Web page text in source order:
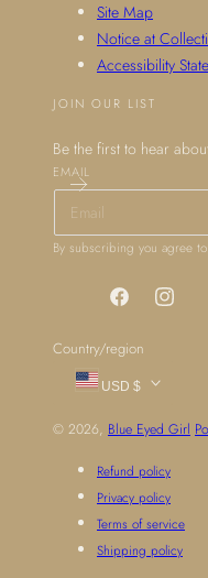
Site Map
Notice at
Accessibility
JOIN OUR LIST
Be the first to hear
EMAIL
By subscribing you agree
FacebookInstagram
Country/region
USD $
© 2026, Blue Eyed Girl
Refund policy
Privacy policy
Terms of service
Shipping policy